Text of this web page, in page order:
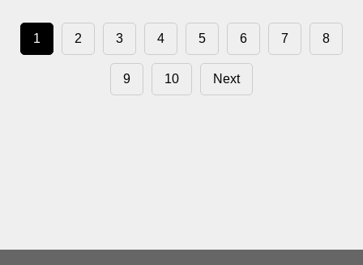
1 2 3 4 5 6 7 8
9 10 Next